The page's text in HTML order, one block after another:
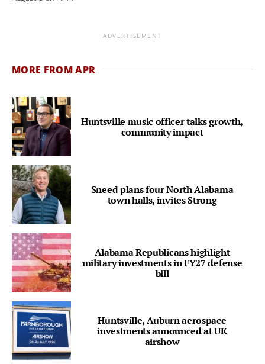
ADVERTISEMENT
MORE FROM APR
Huntsville music officer talks growth,
community impact
Sneed plans four North Alabama
town halls, invites Strong
Alabama Republicans highlight
military investments in FY27 defense
bill
Huntsville, Auburn aerospace
investments announced at UK
airshow